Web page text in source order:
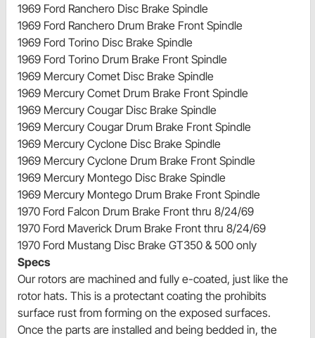
1969 Ford Ranchero Disc Brake Spindle
1969 Ford Ranchero Drum Brake Front Spindle
1969 Ford Torino Disc Brake Spindle
1969 Ford Torino Drum Brake Front Spindle
1969 Mercury Comet Disc Brake Spindle
1969 Mercury Comet Drum Brake Front Spindle
1969 Mercury Cougar Disc Brake Spindle
1969 Mercury Cougar Drum Brake Front Spindle
1969 Mercury Cyclone Disc Brake Spindle
1969 Mercury Cyclone Drum Brake Front Spindle
1969 Mercury Montego Disc Brake Spindle
1969 Mercury Montego Drum Brake Front Spindle
1970 Ford Falcon Drum Brake Front thru 8/24/69
1970 Ford Maverick Drum Brake Front thru 8/24/69
1970 Ford Mustang Disc Brake GT350 & 500 only
Specs
Our rotors are machined and fully e-coated, just like the
rotor hats. This is a protectant coating the prohibits
surface rust from forming on the exposed surfaces.
Once the parts are installed and being bedded in, the